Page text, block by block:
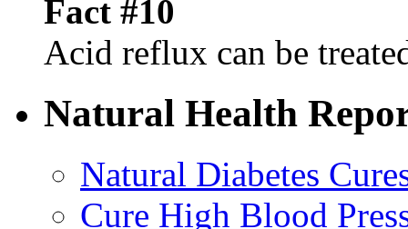
Fact #10
Acid reflux can be
Natural Health
Natural Diabetes
Cure High Blood